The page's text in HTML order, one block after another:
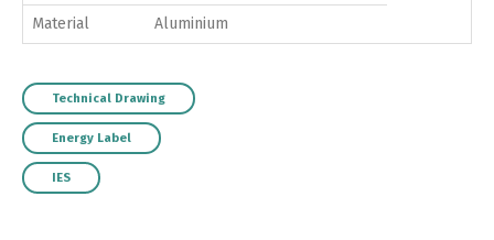
Material Aluminium
Technical Drawing
Energy Label
IES